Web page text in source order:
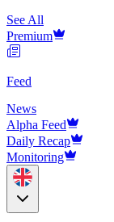
See All
Premium
Feed
News
Alpha Feed
Daily Recap
Monitoring